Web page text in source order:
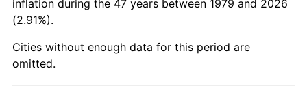
inflation during the 47 years between 1979 and 2026
(2.91%).
Cities without enough data for this period are
omitted.